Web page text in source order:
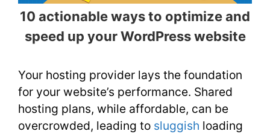
10 actionable ways to optimize and
speed up your WordPress website
Your hosting provider lays the foundation
for your website’s performance. Shared
hosting plans, while affordable, can be
overcrowded, leading to sluggish loading